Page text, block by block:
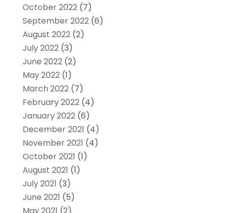
October 2022(7)
September 2022(6)
August 2022(2)
July 2022(3)
June 2022(2)
May 2022(1)
March 2022(7)
February 2022(4)
January 2022(6)
December 2021 (4)
November 2021 (4)
October 2021 (1)
August 2021 (1)
July 2021 (3)
June 2021 (5)
May 2021 (2)